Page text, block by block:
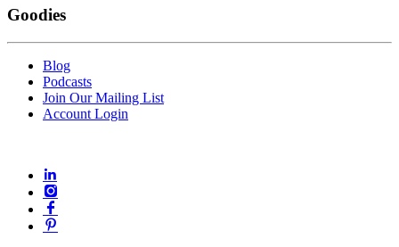
Goodies
Blog
Podcasts
Join Our Mailing List
Account Login